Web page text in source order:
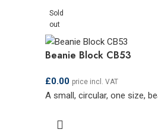
Sold
out
Beanie Block CB53
£0.00 price incl. VAT
A small, circular, one size,